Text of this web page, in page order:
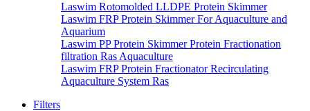
Laswim Rotomolded LLDPE Protein Skimmer
Laswim FRP Protein Skimmer For Aquaculture and
Aquarium
Laswim PP Protein Skimmer Protein Fractionation
filtration Ras Aquaculture
Laswim FRP Protein Fractionator Recirculating
Aquaculture System Ras
Filters